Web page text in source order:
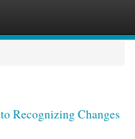
Recognizing Changes